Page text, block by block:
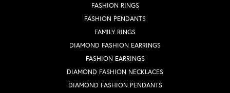
FASHION RINGS
FASHION PENDANTS
FAMILY RINGS
DIAMOND FASHION EARRINGS
FASHION EARRINGS
DIAMOND FASHION NECKLACES
DIAMOND FASHION PENDANTS